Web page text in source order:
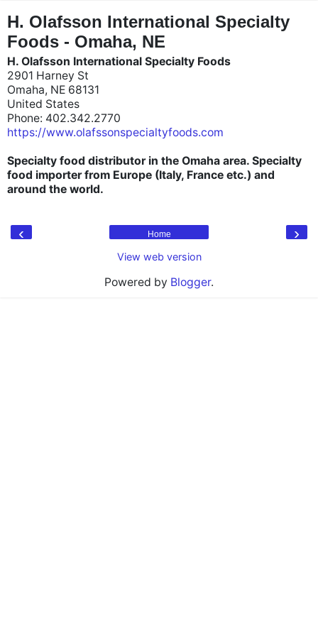
H. Olafsson International Specialty
Foods - Omaha, NE
H. Olafsson International Specialty Foods
2901 Harney St
Omaha, NE 68131
United States
Phone: 402.342.2770
https://www.olafssonspecialtyfoods.com
Specialty food distributor in the Omaha area. Specialty
food importer from Europe (Italy, France etc.) and
around the world.
‹ ›
Home
View web version
Powered by Blogger.